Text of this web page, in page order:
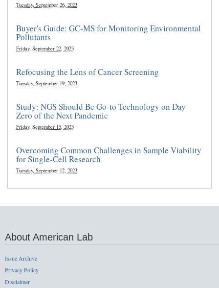
Tuesday, September 26, 2023
Buyer's Guide: GC-MS for Monitoring Environmental
Pollutants
Friday, September 22, 2023
Refocusing the Lens of Cancer Screening
Tuesday, September 19, 2023
Study: NGS Should Be Go-to Technology on Day
Zero of the Next Pandemic
Friday, September 15, 2023
Overcoming Common Challenges in Sample Viability
for Single-Cell Research
Tuesday, September 12, 2023
About American Lab
Issue Archive
Privacy Policy
Disclaimer